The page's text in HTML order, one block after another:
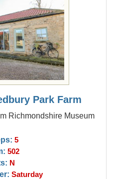
Park Farm
Richmondshire Museum
5
502
N
Saturday